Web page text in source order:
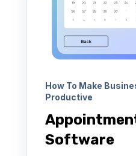
How To Make
Productive
Software